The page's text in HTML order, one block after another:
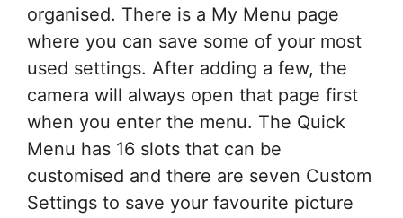
organised. There is a My Menu page
where you can save some of your most
used settings. After adding a few, the
camera will always open that page first
when you enter the menu. The Quick
Menu has 16 slots that can be
customised and there are seven Custom
Settings to save your favourite picture